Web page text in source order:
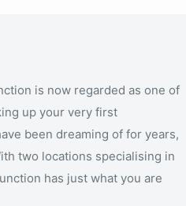
is now regarded as one of
up your very first
been dreaming of for years,
two locations specialising in
has just what you are